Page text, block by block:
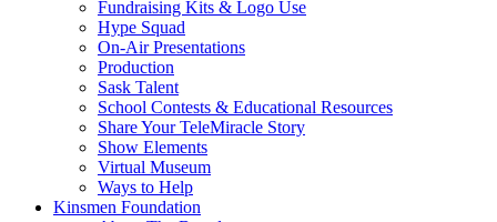
Fundraising Kits & Logo Use
Hype Squad
On-Air Presentations
Production
Sask Talent
School Contests & Educational Resources
Share Your TeleMiracle Story
Show Elements
Virtual Museum
Ways to Help
Kinsmen Foundation